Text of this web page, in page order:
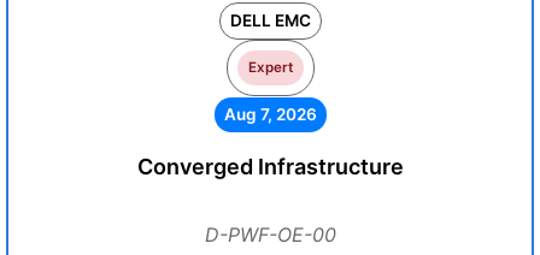
DELL EMC
Expert
Aug 7, 2026
Converged Infrastructure
D-PWF-OE-00